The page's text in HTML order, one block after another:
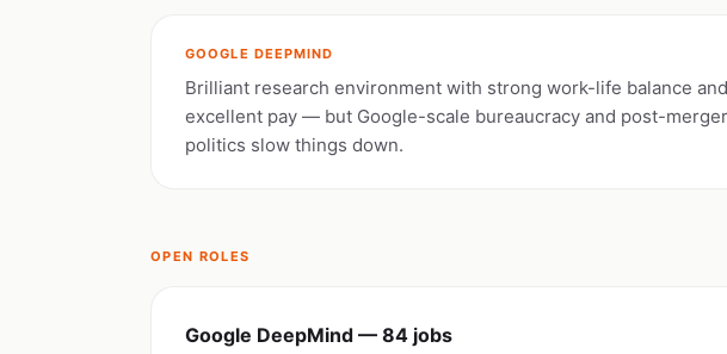
GOOGLE DEEPMIND
Brilliant research environment with strong work-life balance and
excellent pay — but Google-scale bureaucracy and post-merger
politics slow things down.
OPEN ROLES
Google DeepMind — 84 jobs